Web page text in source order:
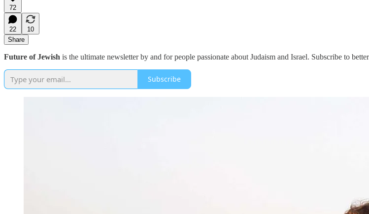
72
22
10
Share
Future of Jewish is the ultimate newsletter by and for people passionate about Judaism and Israel. Subscribe to
Subscribe